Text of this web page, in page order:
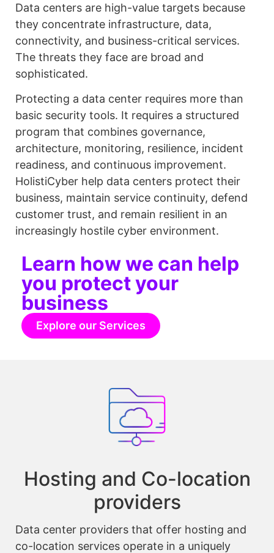
Data centers are high-value targets because
they concentrate infrastructure, data,
connectivity, and business-critical services.
The threats they face are broad and
sophisticated.
Protecting a data center requires more than
basic security tools. It requires a structured
program that combines governance,
architecture, monitoring, resilience, incident
readiness, and continuous improvement.
HolistiCyber help data centers protect their
business, maintain service continuity, defend
customer trust, and remain resilient in an
increasingly hostile cyber environment.
Learn how we can help
you protect your
business
Explore our Services
Hosting and Co-location
providers
Data center providers that offer hosting and
co-location services operate in a uniquely